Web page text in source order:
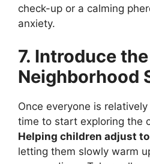
check-up or a calming
anxiety.
7. Introduce
Neighborhood
Once everyone is
time to start exploring the
Helping children adjust to
letting them slowly warm